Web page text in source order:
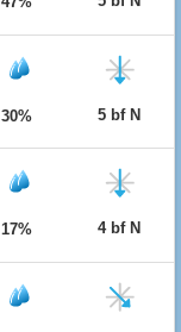
30% 5 bf N
17% 4 bf N